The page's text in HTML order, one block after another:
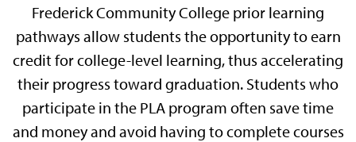
Frederick Community College prior learning
pathways allow students the opportunity to earn
credit for college-level learning, thus accelerating
their progress toward graduation. Students who
participate in the PLA program often save time
and money and avoid having to complete courses